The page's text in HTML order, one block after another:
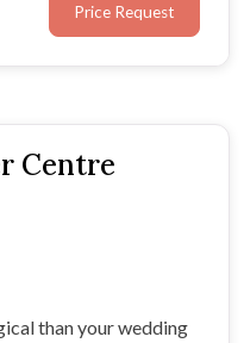
Price Request
Centre
than your wedding